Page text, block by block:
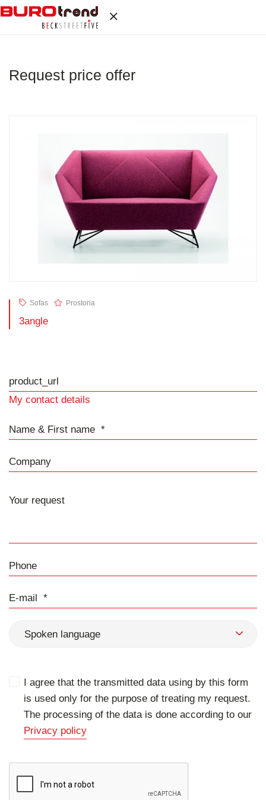
Request price offer
Sofas Prostoria
3angle
product_url
My contact details
Name & First name
Company
Phone
E-mail
Spoken language
I agree that the transmitted data using by this form
is used only for the purpose of treating my request.
The processing of the data is done according to our
Privacy policy